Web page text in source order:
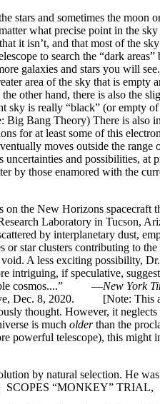
and sometimes the moon
what precise point in the
it isn’t, and that most of the
to search the “dark areas”
galaxies and stars you will
area of the sky that is empty
other hand, there is also the
is really “black” (or empty
Bang Theory) There is also
for at least some of this
moves outside the
and possibilities, at
by those enamored with the
New Horizons spacecraft
Laboratory in Tucson,
by interplanetary dust,
star clusters contributing to
A less exciting possibility,
if speculative,
visible cosmos....” —New York
Dec. 8, 2020. [Note: This
thought. However, it
is much olderthan the
powerful telescope), this
by natural selection. He
“MONKEY” TRIAL,